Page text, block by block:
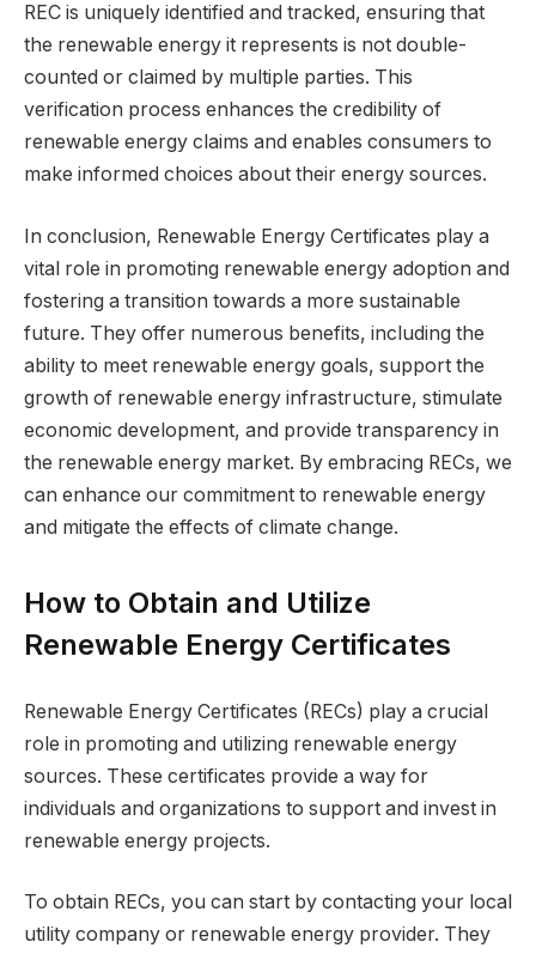
REC is uniquely identified and tracked, ensuring that
the renewable energy it represents is not double-
counted or claimed by multiple parties. This
verification process enhances the credibility of
renewable energy claims and enables consumers to
make informed choices about their energy sources.
In conclusion, Renewable Energy Certificates play a
vital role in promoting renewable energy adoption and
fostering a transition towards a more sustainable
future. They offer numerous benefits, including the
ability to meet renewable energy goals, support the
growth of renewable energy infrastructure, stimulate
economic development, and provide transparency in
the renewable energy market. By embracing RECs, we
can enhance our commitment to renewable energy
and mitigate the effects of climate change.
How to Obtain and Utilize
Renewable Energy Certificates
Renewable Energy Certificates (RECs) play a crucial
role in promoting and utilizing renewable energy
sources. These certificates provide a way for
individuals and organizations to support and invest in
renewable energy projects.
To obtain RECs, you can start by contacting your local
utility company or renewable energy provider. They